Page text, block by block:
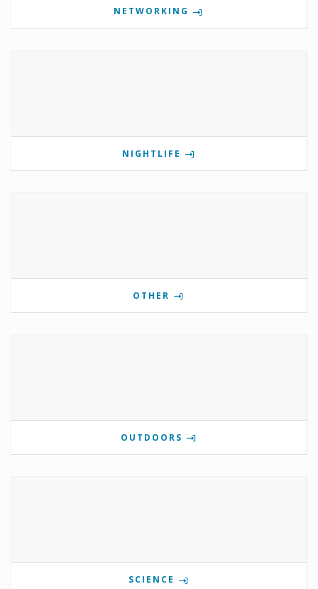
NETWORKING
NIGHTLIFE
OTHER
OUTDOORS
SCIENCE